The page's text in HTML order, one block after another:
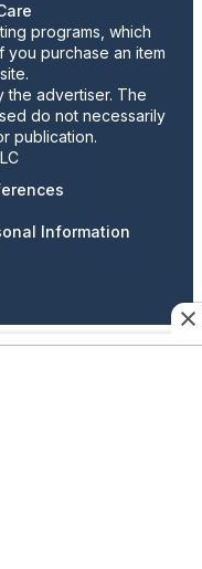
programs, which
you purchase an item
the advertiser. The
do not necessarily
publication.
Information